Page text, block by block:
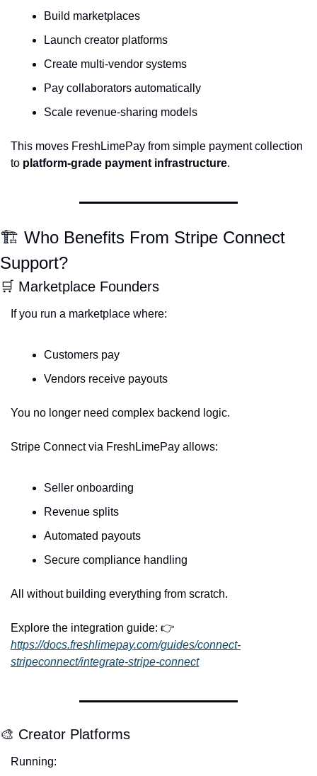
Build marketplaces
Launch creator platforms
Create multi-vendor systems
Pay collaborators automatically
Scale revenue-sharing models
This moves FreshLimePay from simple payment collection
to platform-grade payment infrastructure.
🏗 Who Benefits From Stripe Connect
Support?
🛒 Marketplace Founders
If you run a marketplace where:
Customers pay
Vendors receive payouts
You no longer need complex backend logic.
Stripe Connect via FreshLimePay allows:
Seller onboarding
Revenue splits
Automated payouts
Secure compliance handling
All without building everything from scratch.
https://docs.freshlimepay.com/guides/connect-
stripeconnect/integrate-stripe-connect
🎨 Creator Platforms
Running: